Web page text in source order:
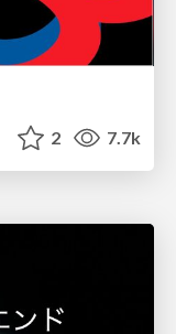
2 7.7k